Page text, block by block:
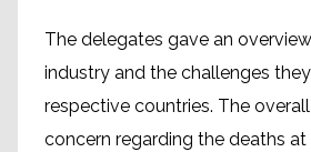
The delegates gave an
industry and the challenges
respective countries. The
concern regarding the deaths